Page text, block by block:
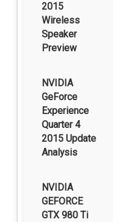
2015
Wireless
Speaker
Preview
NVIDIA
GeForce
Experience
Quarter 4
2015 Update
Analysis
NVIDIA
GEFORCE
GTX 980 Ti